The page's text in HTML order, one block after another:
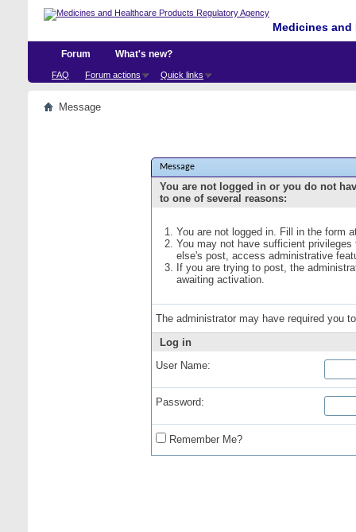
Medicines
Forum
FAQ Forum actions Quick links
What's new?
Message
Message
You are not logged in or you do not
to one of several reasons:
You are not logged in. Fill in the form
You may not have sufficient
else's post, access administrative
If you are trying to post, the
awaiting activation.
The administrator may have required you
Log in
User Name:
Password:
Remember Me?